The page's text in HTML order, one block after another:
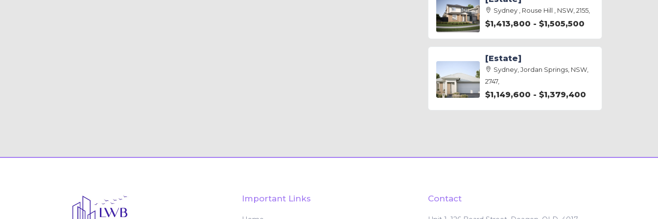
Sydney , Rouse Hill , NSW, 2155,
$1,413,800 - $1,505,500
[Estate]
Sydney, Jordan Springs, NSW,
2747,
$1,149,600 - $1,379,400
Important Links Contact